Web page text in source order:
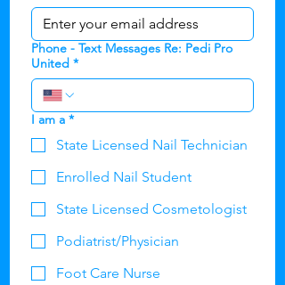
Phone - Text Messages Re: Pedi Pro
United *
I am a *
State Licensed Nail Technician
Enrolled Nail Student
State Licensed Cosmetologist
Podiatrist/Physician
Foot Care Nurse